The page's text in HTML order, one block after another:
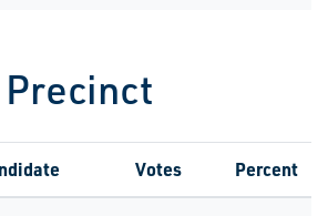
Votes Percent